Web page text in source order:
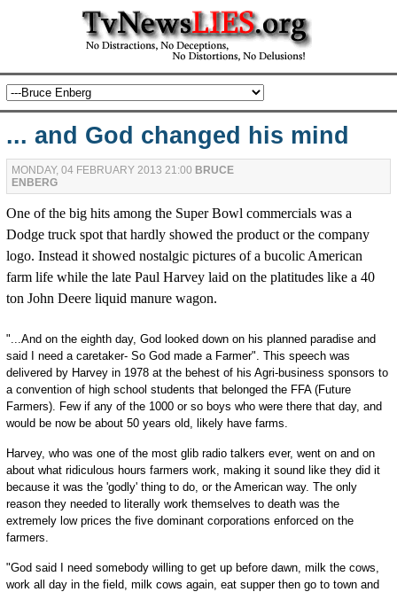
... and God changed his mind
MONDAY, 04 FEBRUARY 2013 21:00 BRUCE
ENBERG
One of the big hits among the Super Bowl commercials was a
Dodge truck spot that hardly showed the product or the company
logo. Instead it showed nostalgic pictures of a bucolic American
farm life while the late Paul Harvey laid on the platitudes like a 40
ton John Deere liquid manure wagon.
"...And on the eighth day, God looked down on his planned paradise and
said I need a caretaker- So God made a Farmer". This speech was
delivered by Harvey in 1978 at the behest of his Agri-business sponsors to
a convention of high school students that belonged the FFA (Future
Farmers). Few if any of the 1000 or so boys who were there that day, and
would be now be about 50 years old, likely have farms.
Harvey, who was one of the most glib radio talkers ever, went on and on
about what ridiculous hours farmers work, making it sound like they did it
because it was the 'godly' thing to do, or the American way. The only
reason they needed to literally work themselves to death was the
extremely low prices the five dominant corporations enforced on the
farmers.
"God said I need somebody willing to get up before dawn, milk the cows,
work all day in the field, milk cows again, eat supper then go to town and